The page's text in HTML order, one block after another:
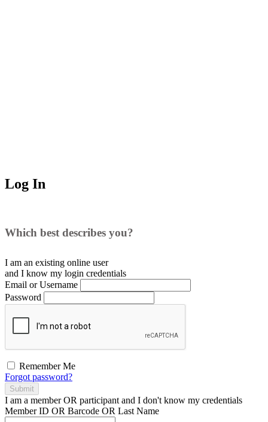
Log In
Which best describes you?
I am an existing online user
and I know my login credentials
Email or Username
Password
Remember Me
Forgot password?
Submit
I am a memberOR participant and I don't know my credentials
Member ID OR Barcode OR Last Name